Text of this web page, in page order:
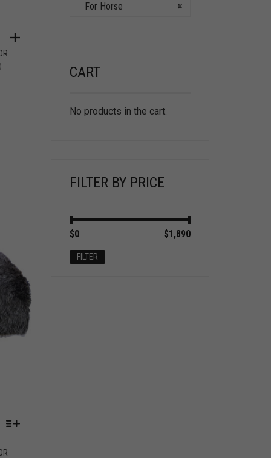
×
For Horse
CART
No products in the cart.
FILTER BY PRICE
Min
Max
FILTER
Price:
$0 $1,890